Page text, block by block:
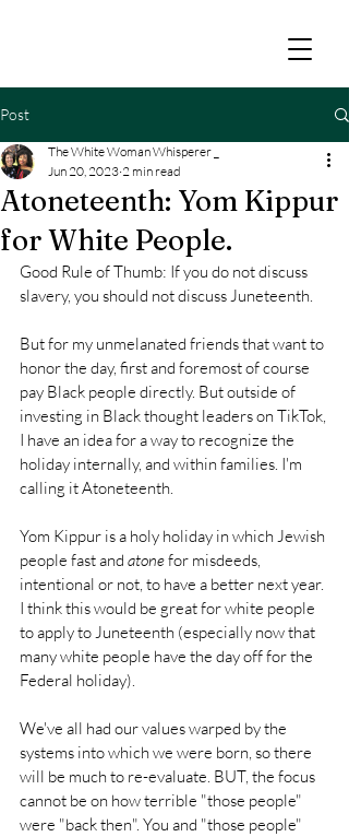
Post
Atoneteenth: Yom Kippur
for White People.
The White Woman Whisperer _
Jun 20, 2023 2 min read
Good Rule of Thumb: If you do not discuss
slavery, you should not discuss Juneteenth.
But for my unmelanated friends that want to
honor the day, first and foremost of course
pay Black people directly. But outside of
investing in Black thought leaders on TikTok,
I have an idea for a way to recognize the
holiday internally, and within families. I'm
calling it Atoneteenth.
Yom Kippur is a holy holiday in which Jewish
people fast and atone for misdeeds,
intentional or not, to have a better next year.
I think this would be great for white people
to apply to Juneteenth (especially now that
many white people have the day off for the
Federal holiday).
We've all had our values warped by the
systems into which we were born, so there
will be much to re-evaluate. BUT, the focus
cannot be on how terrible "those people"
were "back then". You and "those people"